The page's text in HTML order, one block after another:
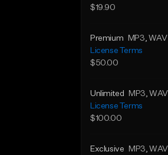
$19.90
Premium MP3, WAV
License Terms
$50.00
Unlimited MP3, WAV
License Terms
$100.00
Exclusive MP3, WAV